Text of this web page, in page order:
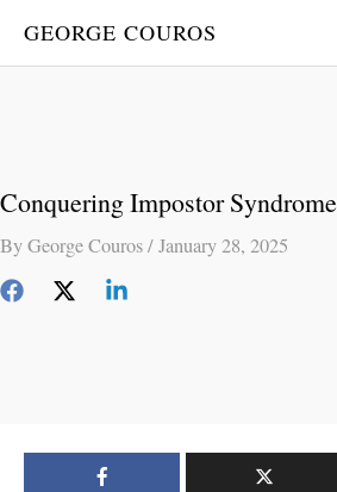
GEORGE COUROS
Conquering Impostor Syndrome
ByGeorge Couros/January 28, 2025